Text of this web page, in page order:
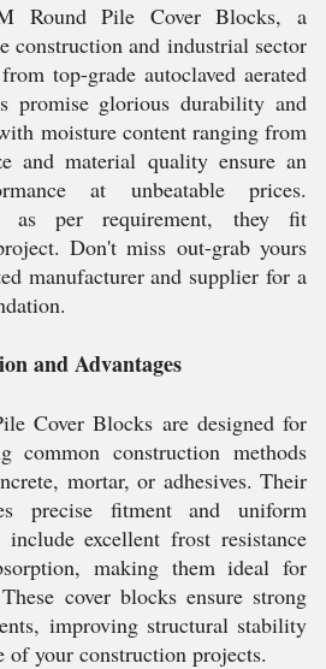
Round Pile Cover Blocks, a
construction and industrial sector
top-grade autoclaved aerated
promise glorious durability and
moisture content ranging from
and material quality ensure an
at unbeatable prices.
as per requirement, they fit
Don't miss out-grab yours
manufacturer and supplier for a
and Advantages
Cover Blocks are designed for
common construction methods
mortar, or adhesives. Their
precise fitment and uniform
include excellent frost resistance
making them ideal for
cover blocks ensure strong
improving structural stability
your construction projects.